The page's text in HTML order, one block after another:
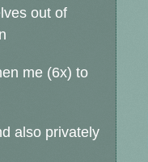
out of
me (6x) to
also privately